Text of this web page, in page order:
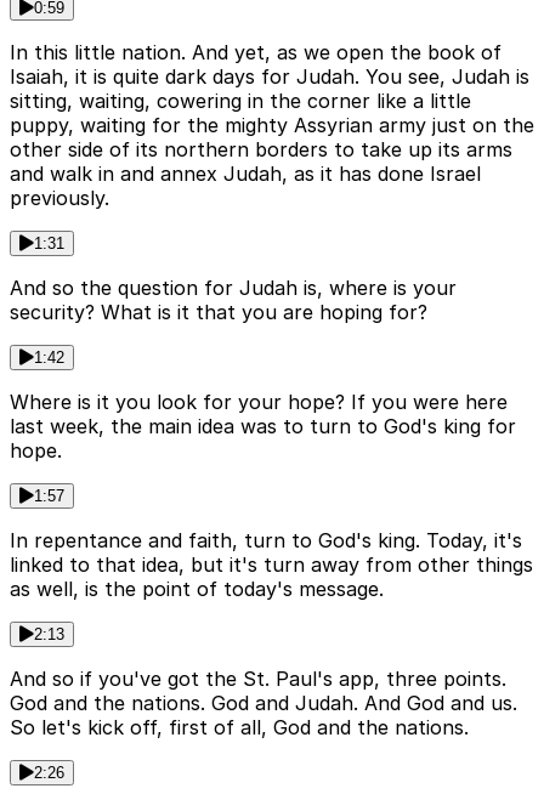
0:59
In this little nation. And yet, as we open the book of
Isaiah, it is quite dark days for Judah. You see, Judah is
sitting, waiting, cowering in the corner like a little
puppy, waiting for the mighty Assyrian army just on the
other side of its northern borders to take up its arms
and walk in and annex Judah, as it has done Israel
previously.
1:31
And so the question for Judah is, where is your
security? What is it that you are hoping for?
1:42
Where is it you look for your hope? If you were here
last week, the main idea was to turn to God's king for
hope.
1:57
In repentance and faith, turn to God's king. Today, it's
linked to that idea, but it's turn away from other things
as well, is the point of today's message.
2:13
And so if you've got the St. Paul's app, three points.
God and the nations. God and Judah. And God and us.
So let's kick off, first of all, God and the nations.
2:26